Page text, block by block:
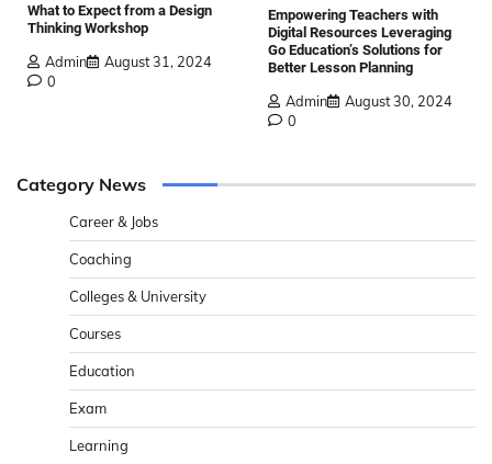
What to Expect from a Design
Thinking Workshop
Admin
August 31, 2024
0
Empowering Teachers with
Digital Resources Leveraging
Go Education’s Solutions for
Better Lesson Planning
Admin
August 30, 2024
0
Category News
Career & Jobs
Coaching
Colleges & University
Courses
Education
Exam
Learning